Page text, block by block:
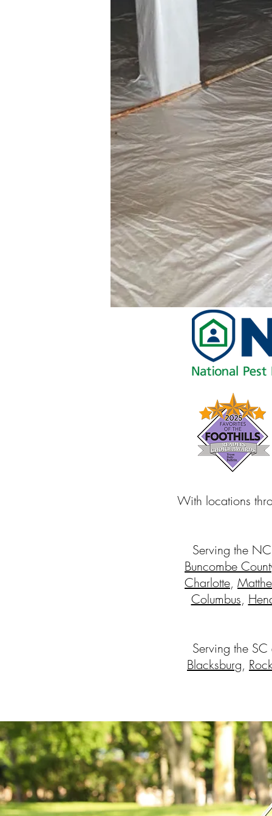
With locations
Serving the
Buncombe
Charlotte,
Columbus,
Serving the
Blacksburg,